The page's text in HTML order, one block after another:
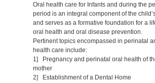
Oral health care for Infants and during the
period is an integral component of the
and serves as a formative foundation for a
oral health and oral disease prevention.
Pertinent topics encompassed in perinatal
health care include:
1] Pregnancy and perinatal oral health of
mother
2] Establishment of a Dental Home